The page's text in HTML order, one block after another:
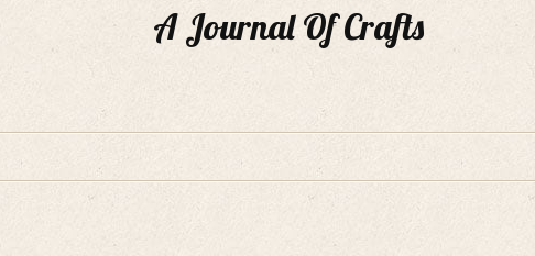
A Journal Of Crafts